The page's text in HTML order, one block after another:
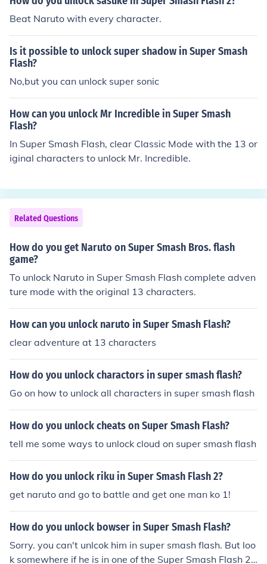
Beat Naruto with every character.
Is it possible to unlock super shadow in Super Smash
Flash?
No,but you can unlock super sonic
How can you unlock Mr Incredible in Super Smash
Flash?
In Super Smash Flash, clear Classic Mode with the 13 or
iginal characters to unlock Mr. Incredible.
Related Questions
How do you get Naruto on Super Smash Bros. flash
game?
To unlock Naruto in Super Smash Flash complete adven
ture mode with the original 13 characters.
How can you unlock naruto in Super Smash Flash?
clear adventure at 13 characters
How do you unlock charactors in super smash flash?
Go on how to unlock all characters in super smash flash
How do you unlock cheats on Super Smash Flash?
tell me some ways to unlock cloud on super smash flash
How do you unlock riku in Super Smash Flash 2?
get naruto and go to battle and get one man ko 1!
How do you unlock bowser in Super Smash Flash?
Sorry. you can't unlcok him in super smash flash. But loo
k somewhere if he is in one of the Super Smash Flash 2